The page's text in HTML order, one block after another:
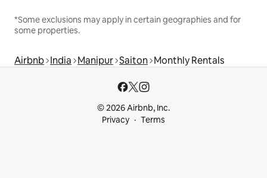
*Some exclusions may apply in certain geographies and for
some properties.
Airbnb India Manipur Saiton Monthly Rentals
© 2026 Airbnb, Inc.
Privacy
Terms